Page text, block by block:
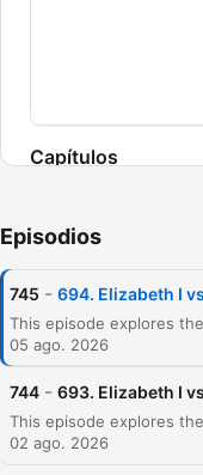
Capítulos
00:05:55
00:13:55
00:24:40
Episodios
745 - 694. Elizabeth I
05 ago. 2026
744 - 693. Elizabeth I
02 ago. 2026